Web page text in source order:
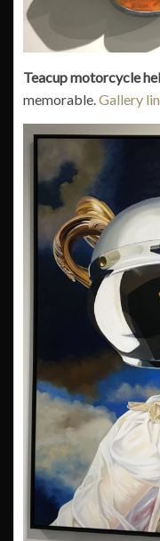
Teacup motorcycle
memorable. Gallery